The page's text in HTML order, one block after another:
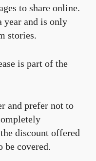
to share online.
year and is only
stories.
is part of the
and prefer not to
discount offered
be covered.